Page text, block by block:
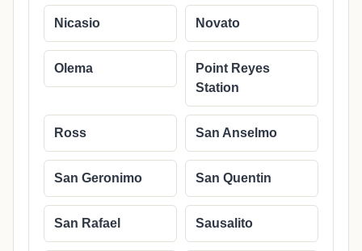
Nicasio Novato
Olema
Point Reyes
Station
Ross San Anselmo
San Geronimo San Quentin
San Rafael Sausalito